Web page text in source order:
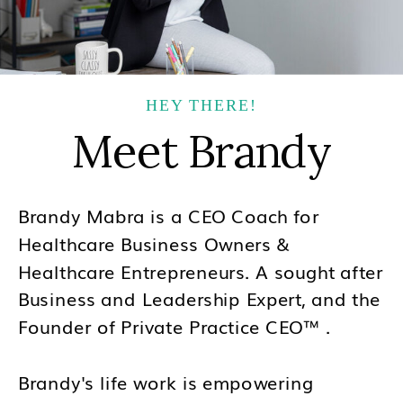
HEY THERE!
Meet Brandy
Brandy Mabra is a CEO Coach for
Healthcare Business Owners &
Healthcare Entrepreneurs. A sought after
Business and Leadership Expert, and the
Founder of Private Practice CEO™ .
Brandy's life work is empowering